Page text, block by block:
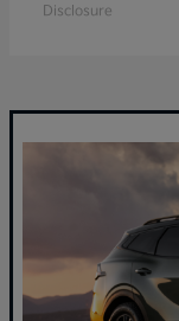
Disclosure